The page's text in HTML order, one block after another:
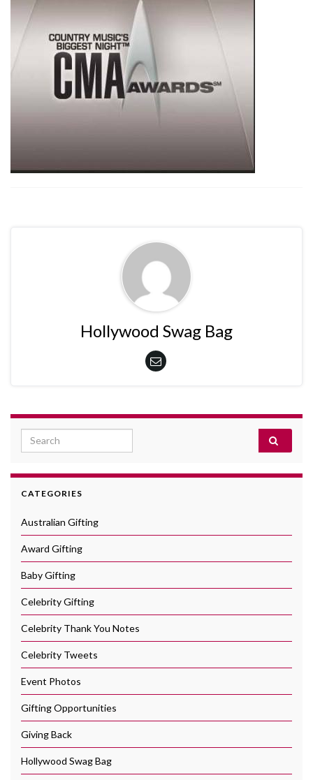
Hollywood Swag Bag
Search for:
CATEGORIES
Australian Gifting
Award Gifting
Baby Gifting
Celebrity Gifting
Celebrity Thank You Notes
Celebrity Tweets
Event Photos
Gifting Opportunities
Giving Back
Hollywood Swag Bag